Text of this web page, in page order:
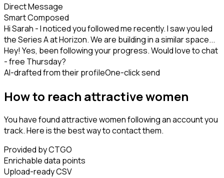
Direct Message
Smart Composed
Hi Sarah - I noticed you followed me recently. I saw you led
the Series A at Horizon. We are building in a similar space...
Hey! Yes, been following your progress. Would love to chat
- free Thursday?
AI-drafted from their profileOne-click send
How to reach attractive women
You have found attractive women following an account you
track. Here is the best way to contact them.
Provided by CTGO
Enrichable data points
Upload-ready CSV